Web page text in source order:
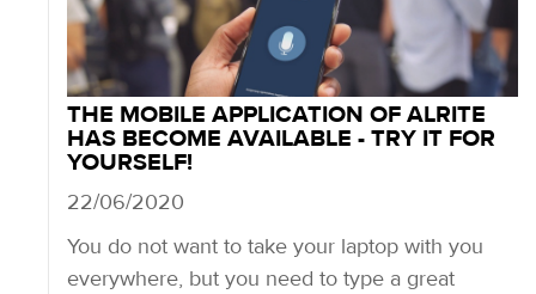
THE MOBILE APPLICATION OF ALRITE
HAS BECOME AVAILABLE - TRY IT FOR
YOURSELF!
22/06/2020
You do not want to take your laptop with you
everywhere, but you need to type a great